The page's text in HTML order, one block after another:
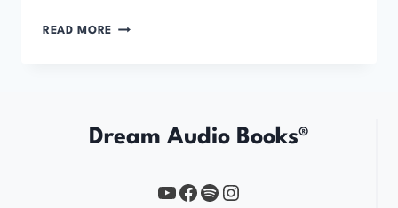
READ MORE AMORETTI:
Dream Audio Books®
YouTube
https://www.facebook.com/profile.php?id=61567149385748
Spotify
Instagram